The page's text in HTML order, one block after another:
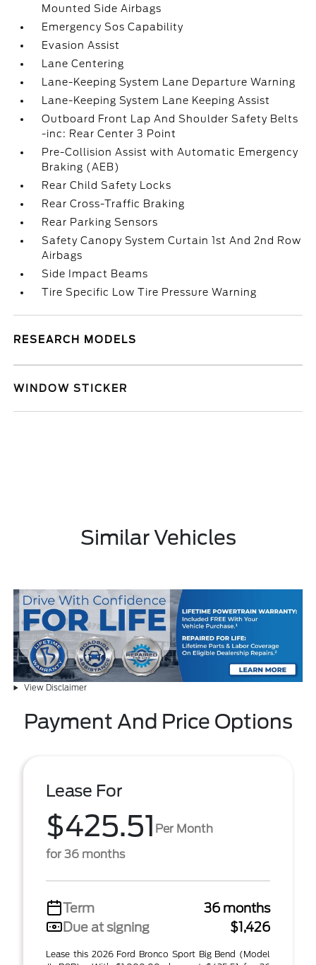
Mounted Side Airbags
Emergency Sos Capability
Evasion Assist
Lane Centering
Lane-Keeping System Lane Departure Warning
Lane-Keeping System Lane Keeping Assist
Outboard Front Lap And Shoulder Safety Belts
-inc: Rear Center 3 Point
Pre-Collision Assist with Automatic Emergency
Braking (AEB)
Rear Child Safety Locks
Rear Cross-Traffic Braking
Rear Parking Sensors
Safety Canopy System Curtain 1st And 2nd Row
Airbags
Side Impact Beams
Tire Specific Low Tire Pressure Warning
RESEARCH MODELS
WINDOW STICKER
Similar Vehicles
View Disclaimer
Payment And Price Options
Lease For
$425.51 Per Month
for 36 months
Term
36 months
Due at signing
$1,426
Lease this 2026 Ford Bronco Sport Big Bend (Model